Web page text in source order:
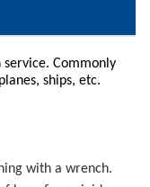
service. Commonly
ships, etc.
with a wrench.